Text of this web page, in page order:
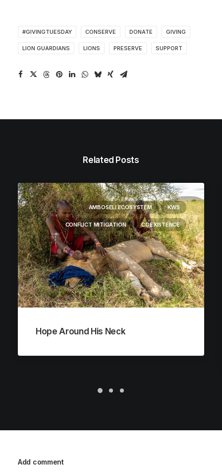
#GIVINGTUESDAY CONSERVE DONATE GIVING
LION GUARDIANS LIONS PRESERVE SUPPORT
Related Posts
AMBOSELI ECOSYSTEM KWS
CONFLICT MITIGATION COEXISTENCE
Hope Around His Neck
Add comment